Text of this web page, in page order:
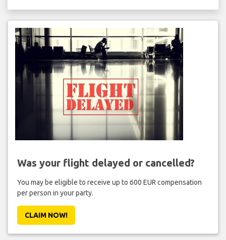
Was your flight delayed or cancelled?
You may be eligible to receive up to 600 EUR compensation
per person in your party.
CLAIM NOW!